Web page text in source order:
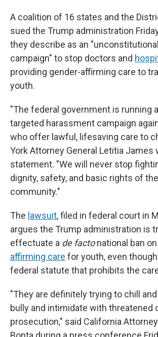
A coalition of 16 states and the
sued the Trump administration
they describe as an
campaign" to stop doctors and
providing gender-affirming care to
youth.
"The federal government is running
targeted harassment campaign
who offer lawful, lifesaving care to
York Attorney General Letitia James
statement. "We will never stop
dignity, safety, and basic rights of
community."
The lawsuit, filed in federal court in
argues the Trump administration is
effectuate a de factonational ban on
affirming care for youth, even
federal statute that prohibits the
"They are definitely trying to chill
bully and intimidate with threatened
prosecution," said California